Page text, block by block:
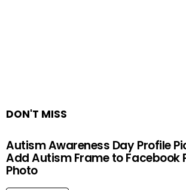
DON'T MISS
Autism Awareness Day Profile
Add Autism Frame to Facebook
Photo